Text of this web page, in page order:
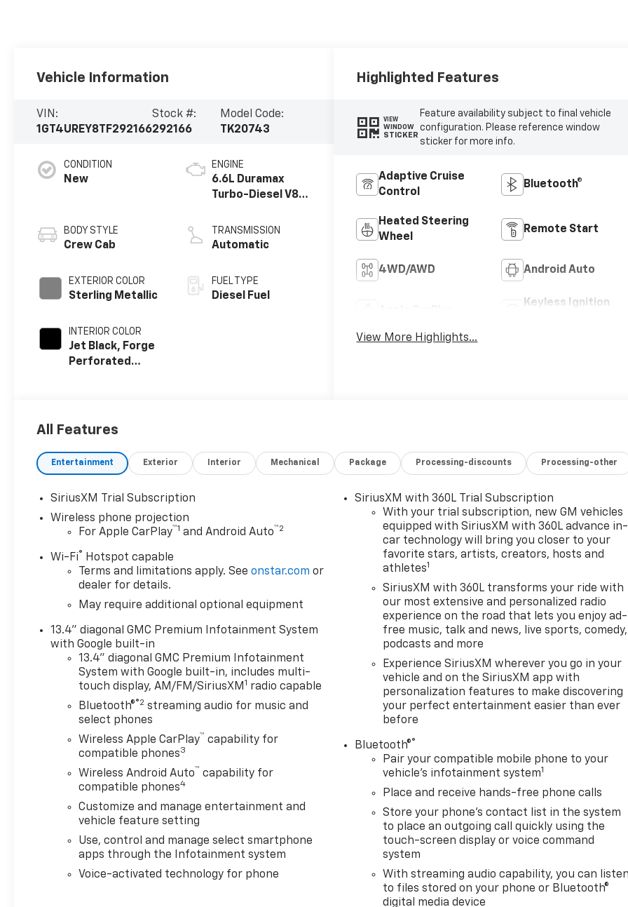
Vehicle Information
VIN:
1GT4UREY8TF292166
Stock #:
292166
Model Code:
TK20743
CONDITION
New
BODY STYLE
Crew Cab
EXTERIOR COLOR
Sterling Metallic
INTERIOR COLOR
Jet Black, Forge
Perforated
ENGINE
6.6L Duramax
Turbo-Diesel V8
TRANSMISSION
Automatic
FUEL TYPE
Diesel Fuel
Highlighted Features
VIEW
WINDOW
STICKER
Feature availability subject to final vehicle
configuration. Please reference window
sticker for more info.
Adaptive Cruise
Control
Bluetooth®
Heated Steering
Wheel
Remote Start
4WD/AWD Android Auto
Keyless Ignition
View More Highlights...
All Features
Entertainment Exterior Interior Mechanical Package Processing-discounts Processing-other
SiriusXM Trial Subscription
Wireless phone projection
For Apple CarPlay™1 and Android Auto™2
Wi-Fi®
Hotspot capable
Terms and limitations apply. Seeonstar.com or
dealer for details.
May require additional optional equipment
13.4" diagonal GMC Premium Infotainment System
with Google built-in
13.4" diagonal GMC Premium Infotainment
System with Google built-in, includes multi-
touch display, AM/FM/SiriusXM 1 radio capable
Bluetooth®®2 streaming audio for music and
select phones
Wireless Apple CarPlay™ capability for
compatible phones3
Wireless Android Auto™ capability for
compatible phones4
Customize and manage entertainment and
vehicle feature setting
Use, control and manage select smartphone
apps through the Infotainment system
Voice-activated technology for phone
SiriusXM with 360L Trial Subscription
With your trial subscription, new GM vehicles
equipped with SiriusXM with 360L advance in-
car technology will bring you closer to your
favorite stars, artists, creators, hosts and
athletes1
SiriusXM with 360L transforms your ride with
our most extensive and personalized radio
experience on the road that lets you enjoy ad-
free music, talk and news, live sports, comedy,
podcasts and more
Experience SiriusXM wherever you go in your
vehicle and on the SiriusXM app with
personalization features to make discovering
your perfect entertainment easier than ever
before
Bluetooth®®
Pair your compatible mobile phone to your
vehicle's infotainment system1
Place and receive hands-free phone calls
Store your phone's contact list in the system
to place an outgoing call quickly using the
touch-screen display or voice command
system
With streaming audio capability, you can
to files stored on your phone or Bluetooth®
digital media device